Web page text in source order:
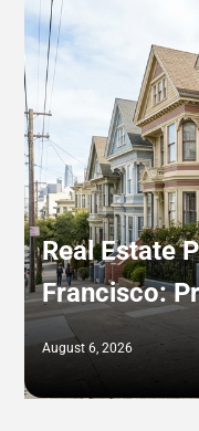
Real Estate
Francisco:
August 6, 2026